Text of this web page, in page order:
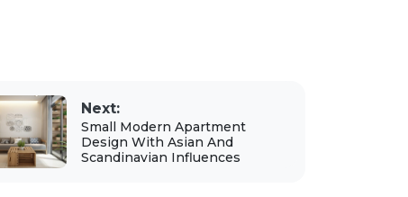
Next:
Small Modern Apartment
Design With Asian And
Scandinavian Influences